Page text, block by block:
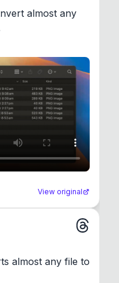
almost any
View original
almost any file to